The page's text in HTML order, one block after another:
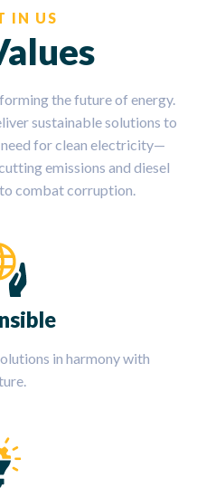
IN US
the future of energy.
sustainable solutions to
for clean electricity—
emissions and diesel
combat corruption.
in harmony with